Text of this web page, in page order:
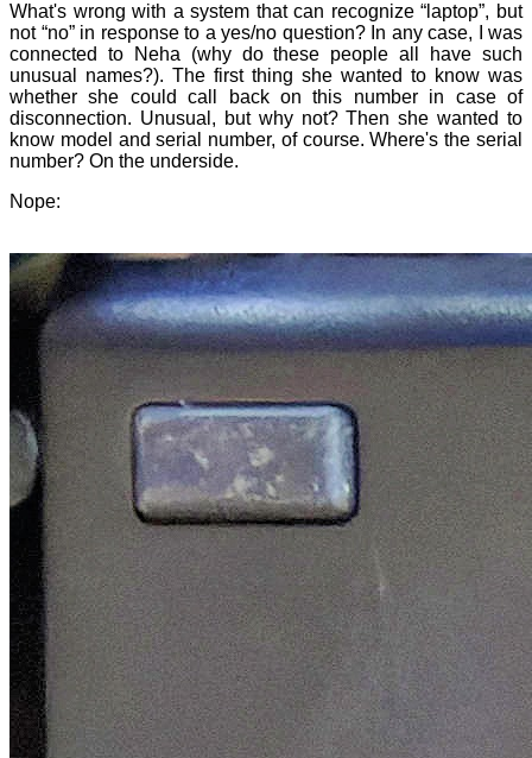
What's wrong with a system that can recognize “laptop”, but
not “no” in response to a yes/no question? In any case, I was
connected to Neha (why do these people all have such
unusual names?). The first thing she wanted to know was
whether she could call back on this number in case of
disconnection. Unusual, but why not? Then she wanted to
know model and serial number, of course. Where's the serial
number? On the underside.
Nope: